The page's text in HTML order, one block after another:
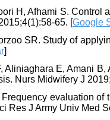
H, Afhami S. Control
65. [Google
SR. Study of
]
Aliniaghara E, Amani
Nurs Midwifery J
evaluation
Res J Army Univ Med